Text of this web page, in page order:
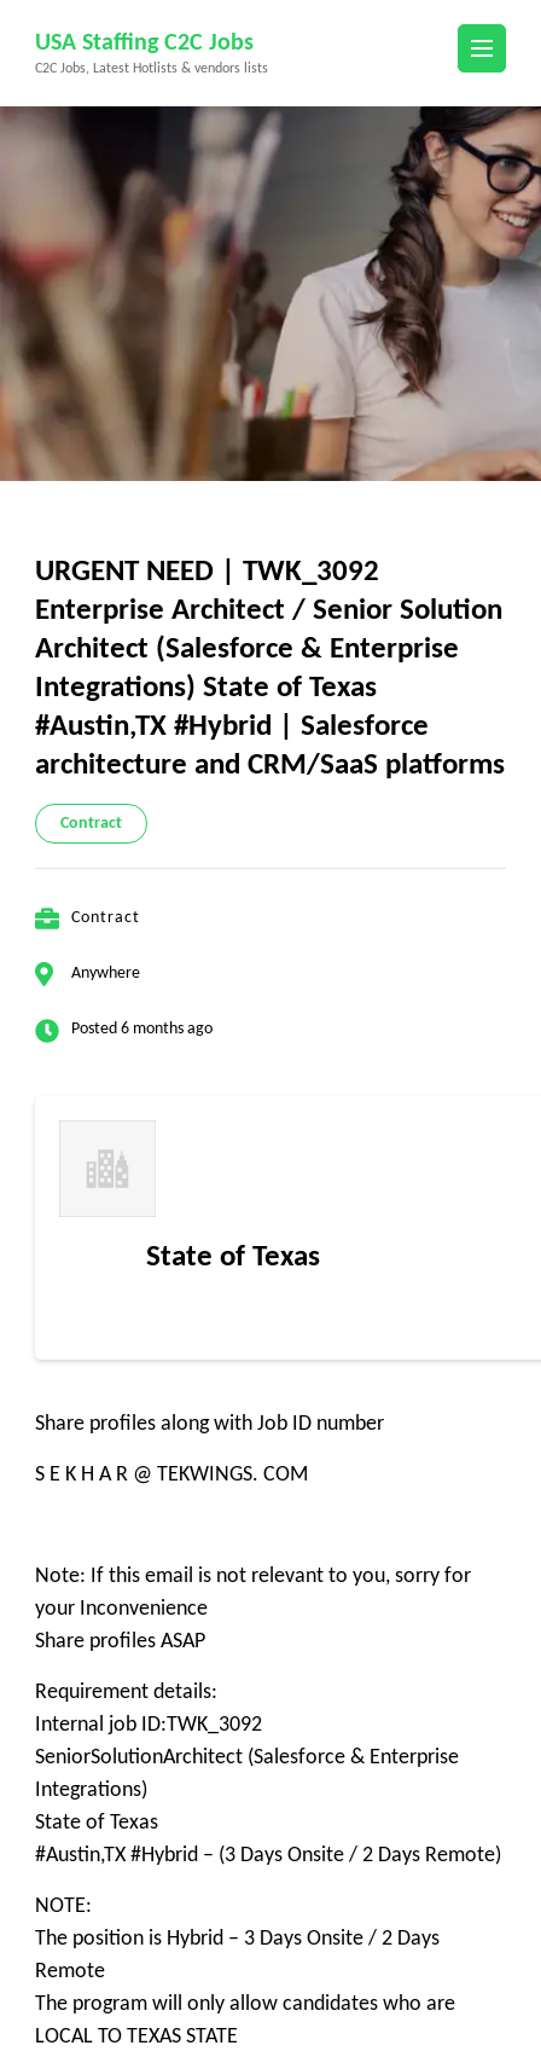
content
(Press
USA Staffing C2C Jobs
C2C Jobs, Latest Hotlists & vendors lists
URGENT NEED | TWK_3092
Enterprise Architect / Senior Solution
Architect (Salesforce & Enterprise
Integrations) State of Texas
#Austin,TX #Hybrid | Salesforce
architecture and CRM/SaaS platforms
Contract
Contract
Anywhere
Posted 6 months ago
State of Texas
Share profiles along with Job ID number
S E K H A R @ TEKWINGS. COM
Note: If this email is not relevant to you, sorry for
your Inconvenience
Share profiles ASAP
Requirement details:
Internal job ID:TWK_3092
SeniorSolutionArchitect (Salesforce & Enterprise
Integrations)
State of Texas
#Austin,TX #Hybrid – (3 Days Onsite / 2 Days Remote)
NOTE:
The position is Hybrid – 3 Days Onsite / 2 Days
Remote
The program will only allow candidates who are
LOCAL TO TEXAS STATE